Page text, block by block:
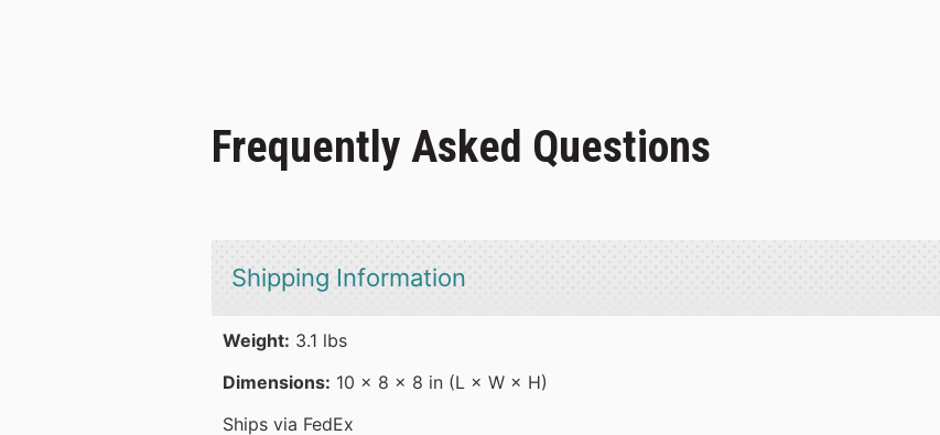
Frequently Asked Questions
Shipping Information
Weight: 3.1 lbs
Dimensions: 10 × 8 × 8 in (L × W × H)
Ships via FedEx